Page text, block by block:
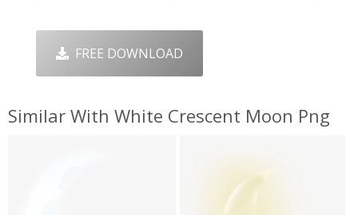
FREE DOWNLOAD
Similar With White Crescent Moon Png